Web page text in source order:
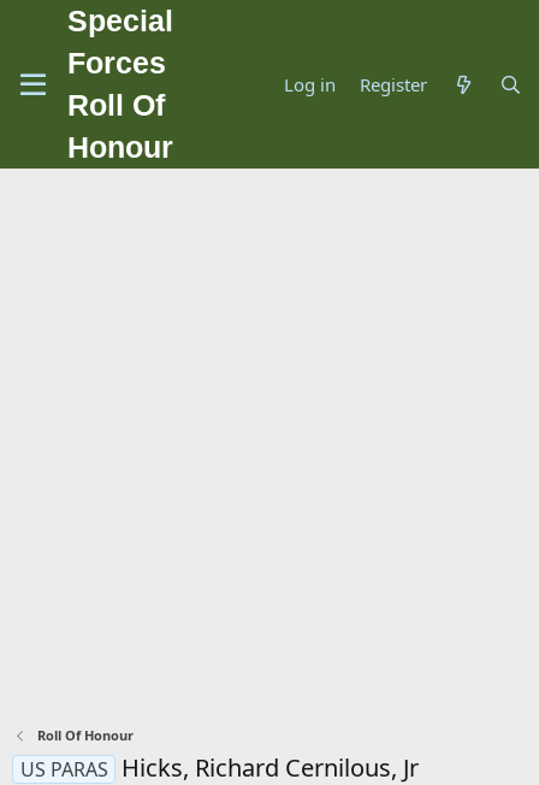
Special
Forces
Roll Of
Honour
Log in Register
Roll Of Honour
US PARAS Hicks, Richard Cernilous, Jr